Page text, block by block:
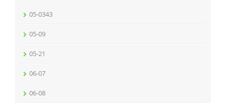
05-0343
05-09
05-21
06-07
06-08